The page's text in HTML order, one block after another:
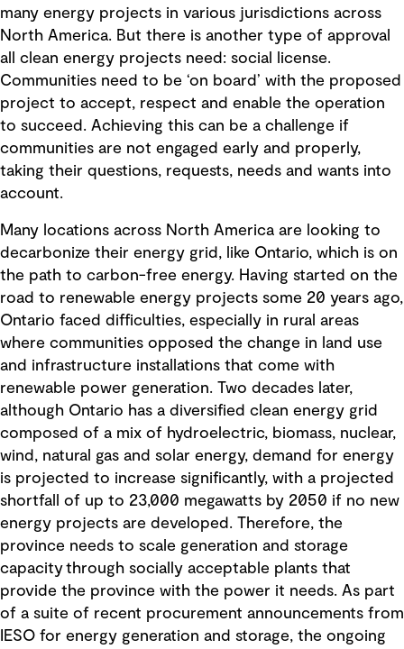
many energy projects in various jurisdictions across
North America. But there is another type of approval
all clean energy projects need: social license.
Communities need to be ‘on board’ with the proposed
project to accept, respect and enable the operation
to succeed. Achieving this can be a challenge if
communities are not engaged early and properly,
taking their questions, requests, needs and wants into
account.
Many locations across North America are looking to
decarbonize their energy grid, like Ontario, which is on
the path to carbon-free energy. Having started on the
road to renewable energy projects some 20 years ago,
Ontario faced difficulties, especially in rural areas
where communities opposed the change in land use
and infrastructure installations that come with
renewable power generation. Two decades later,
although Ontario has a diversified clean energy grid
composed of a mix of hydroelectric, biomass, nuclear,
wind, natural gas and solar energy, demand for energy
is projected to increase significantly, with a projected
shortfall of up to 23,000 megawatts by 2050 if no new
energy projects are developed. Therefore, the
province needs to scale generation and storage
capacity through socially acceptable plants that
provide the province with the power it needs. As part
of a suite of recent procurement announcements from
IESO for energy generation and storage, the ongoing